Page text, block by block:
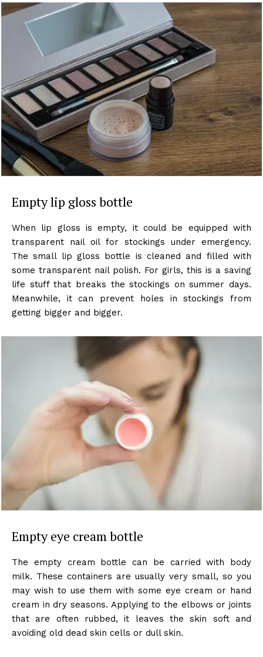
Empty lip gloss bottle
When lip gloss is empty, it could be equipped with
transparent nail oil for stockings under emergency.
The small lip gloss bottle is cleaned and filled with
some transparent nail polish. For girls, this is a saving
life stuff that breaks the stockings on summer days.
Meanwhile, it can prevent holes in stockings from
getting bigger and bigger.
Empty eye cream bottle
The empty cream bottle can be carried with body
milk. These containers are usually very small, so you
may wish to use them with some eye cream or hand
cream in dry seasons. Applying to the elbows or joints
that are often rubbed, it leaves the skin soft and
avoiding old dead skin cells or dull skin.